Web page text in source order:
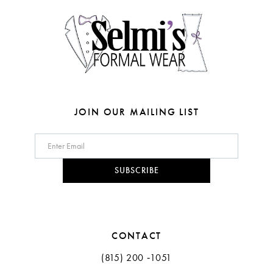
JOIN OUR MAILING LIST
SUBSCRIBE
CONTACT
(815) 200 ‑1051